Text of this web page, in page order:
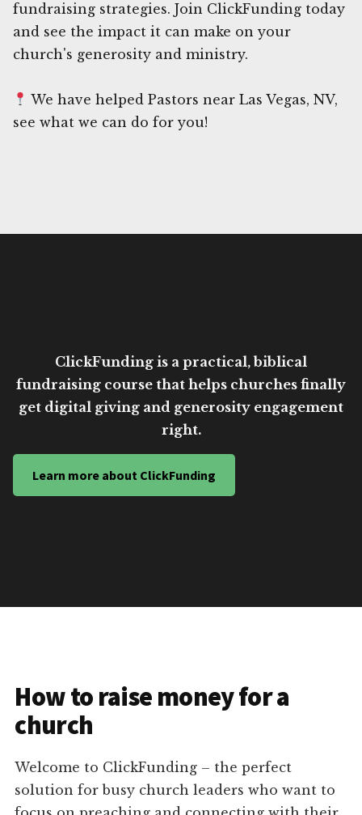
fundraising strategies. Join ClickFunding today
and see the impact it can make on your
church's generosity and ministry.
We have helped Pastors near Las Vegas, NV,
see what we can do for you!
ClickFunding is a practical, biblical
fundraising course that helps churches finally
get digital giving and generosity engagement
right.
Learn more about ClickFunding
How to raise money for a
church
Welcome to ClickFunding – the perfect
solution for busy church leaders who want to